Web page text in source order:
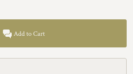
Add to Cart